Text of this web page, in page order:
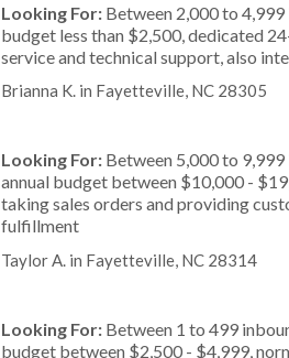
Looking For: Between 2,000 to
budget less than $2,500, dedicated
service and technical support, also
Brianna K. in Fayetteville, NC 28305
Looking For: Between 5,000 to
annual budget between $10,000 -
taking sales orders and providing
fulfillment
Taylor A. in Fayetteville, NC 28314
Looking For: Between 1 to 499
budget between $2,500 - $4,999,